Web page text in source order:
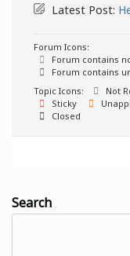
Latest Post:
Forum Icons:
Forum contains
Forum contains
Topic Icons: Not
Sticky
Closed
Search